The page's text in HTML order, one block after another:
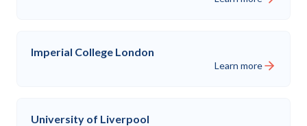
Imperial College London
Learn more
University of Liverpool